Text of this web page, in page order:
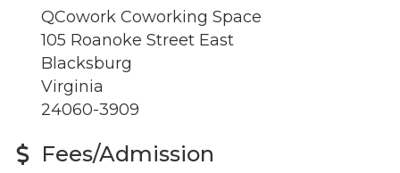
QCowork Coworking Space
105 Roanoke Street East
Blacksburg
Virginia
24060-3909
Fees/Admission
By submitting this form, you are consenting to receive marketing emails
from: Montgomery County Chamber of Commerce, 210 Laurel Street NE,
Christiansburg, VA, 24073, US, http://The Montgomery County Chamber
of Commerce. You can revoke your consent to receive emails at any time
by using the SafeUnsubscribe® link, found at the bottom of every email.
Emails are serviced by Constant Contact.
Join now!